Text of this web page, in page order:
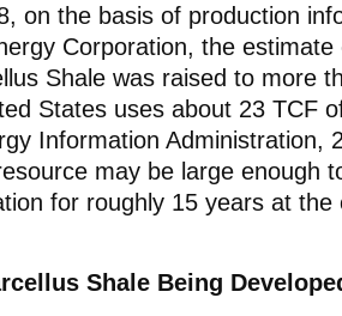
on the basis of production
Corporation, the
Shale was raised to more
States uses about 23 TCF
Information Administration,
may be large enough
for roughly 15 years at
Shale Being